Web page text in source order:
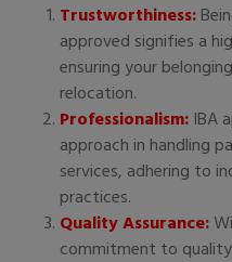
Trustworthiness:
approved signifies a
ensuring your
relocation.
Professionalism: IBA
approach in handling
services, adhering to
practices.
Quality Assurance:
commitment to